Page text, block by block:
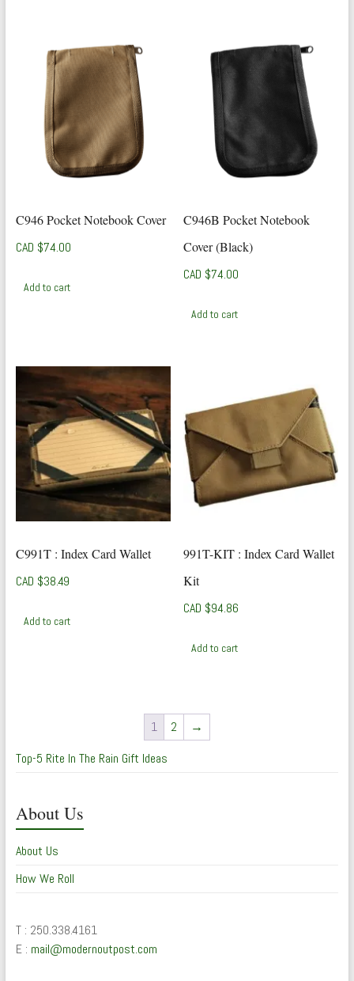
C946 Pocket Notebook Cover
CAD $74.00
Add to cart
C946B Pocket Notebook
Cover (Black)
CAD $74.00
Add to cart
C991T : Index Card Wallet
CAD $38.49
Add to cart
991T-KIT : Index Card Wallet
Kit
CAD $94.86
Add to cart
1 2
→
Top-5 Rite In The Rain Gift Ideas
About Us
About Us
How We Roll
T : 250.338.4161
E : mail@modernoutpost.com